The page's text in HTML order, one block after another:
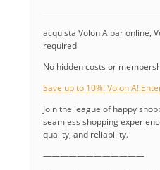
acquista Volon A bar online,
required
No hidden costs or
Save up to 10%! Volon A!
Join the league of happy
seamless shopping
quality, and reliability.
————————————